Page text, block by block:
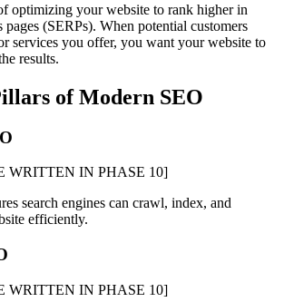
optimizing your website to rank higher in
pages (SERPs). When potential customers
services you offer, you want your website to
results.
of Modern SEO
WRITTEN IN PHASE 10]
search engines can crawl, index, and
efficiently.
WRITTEN IN PHASE 10]